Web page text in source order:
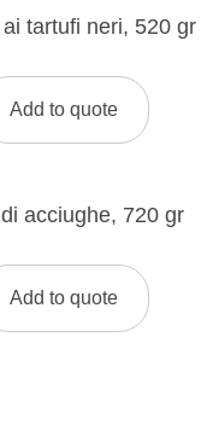
tartufi neri, 520 gr
Add to quote
acciughe, 720 gr
Add to quote